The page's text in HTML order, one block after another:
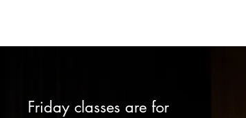
Friday classes are for